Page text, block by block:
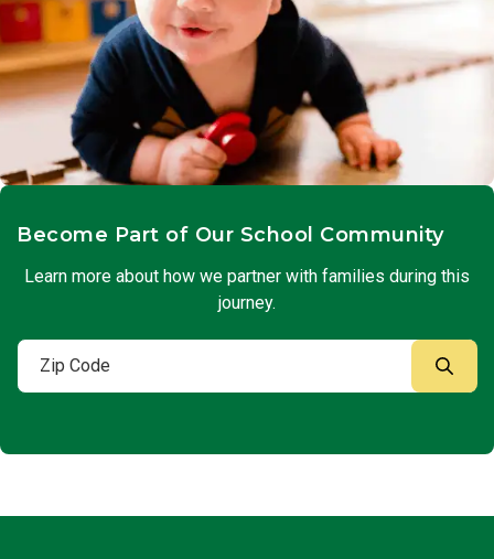
Become Part of Our School Community
Learn more about how we partner with families during this
journey.